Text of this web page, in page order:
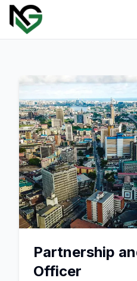
Partnership
Officer